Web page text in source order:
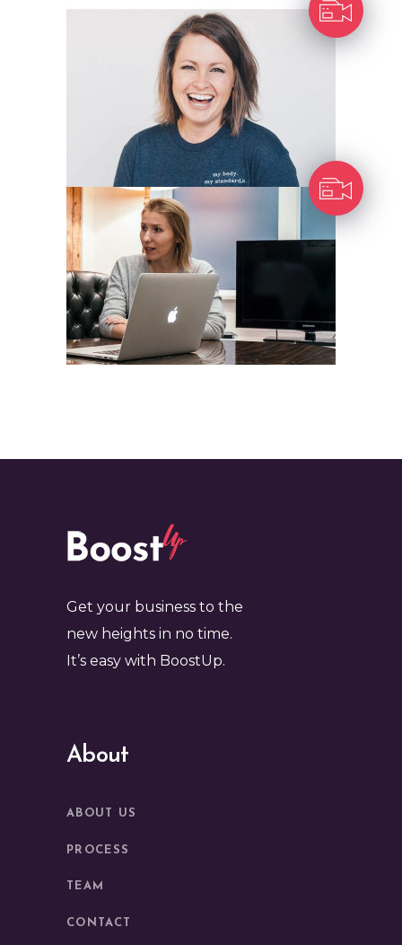
Get your business to the
new heights in no time.
It’s easy with BoostUp.
About
ABOUT US
PROCESS
TEAM
CONTACT